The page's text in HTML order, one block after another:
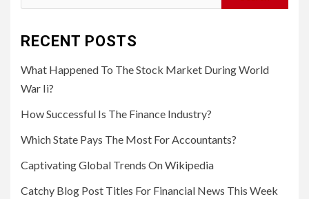
for:
RECENT POSTS
What Happened To The Stock Market During World
War Ii?
How Successful Is The Finance Industry?
Which State Pays The Most For Accountants?
Captivating Global Trends On Wikipedia
Catchy Blog Post Titles For Financial News This Week